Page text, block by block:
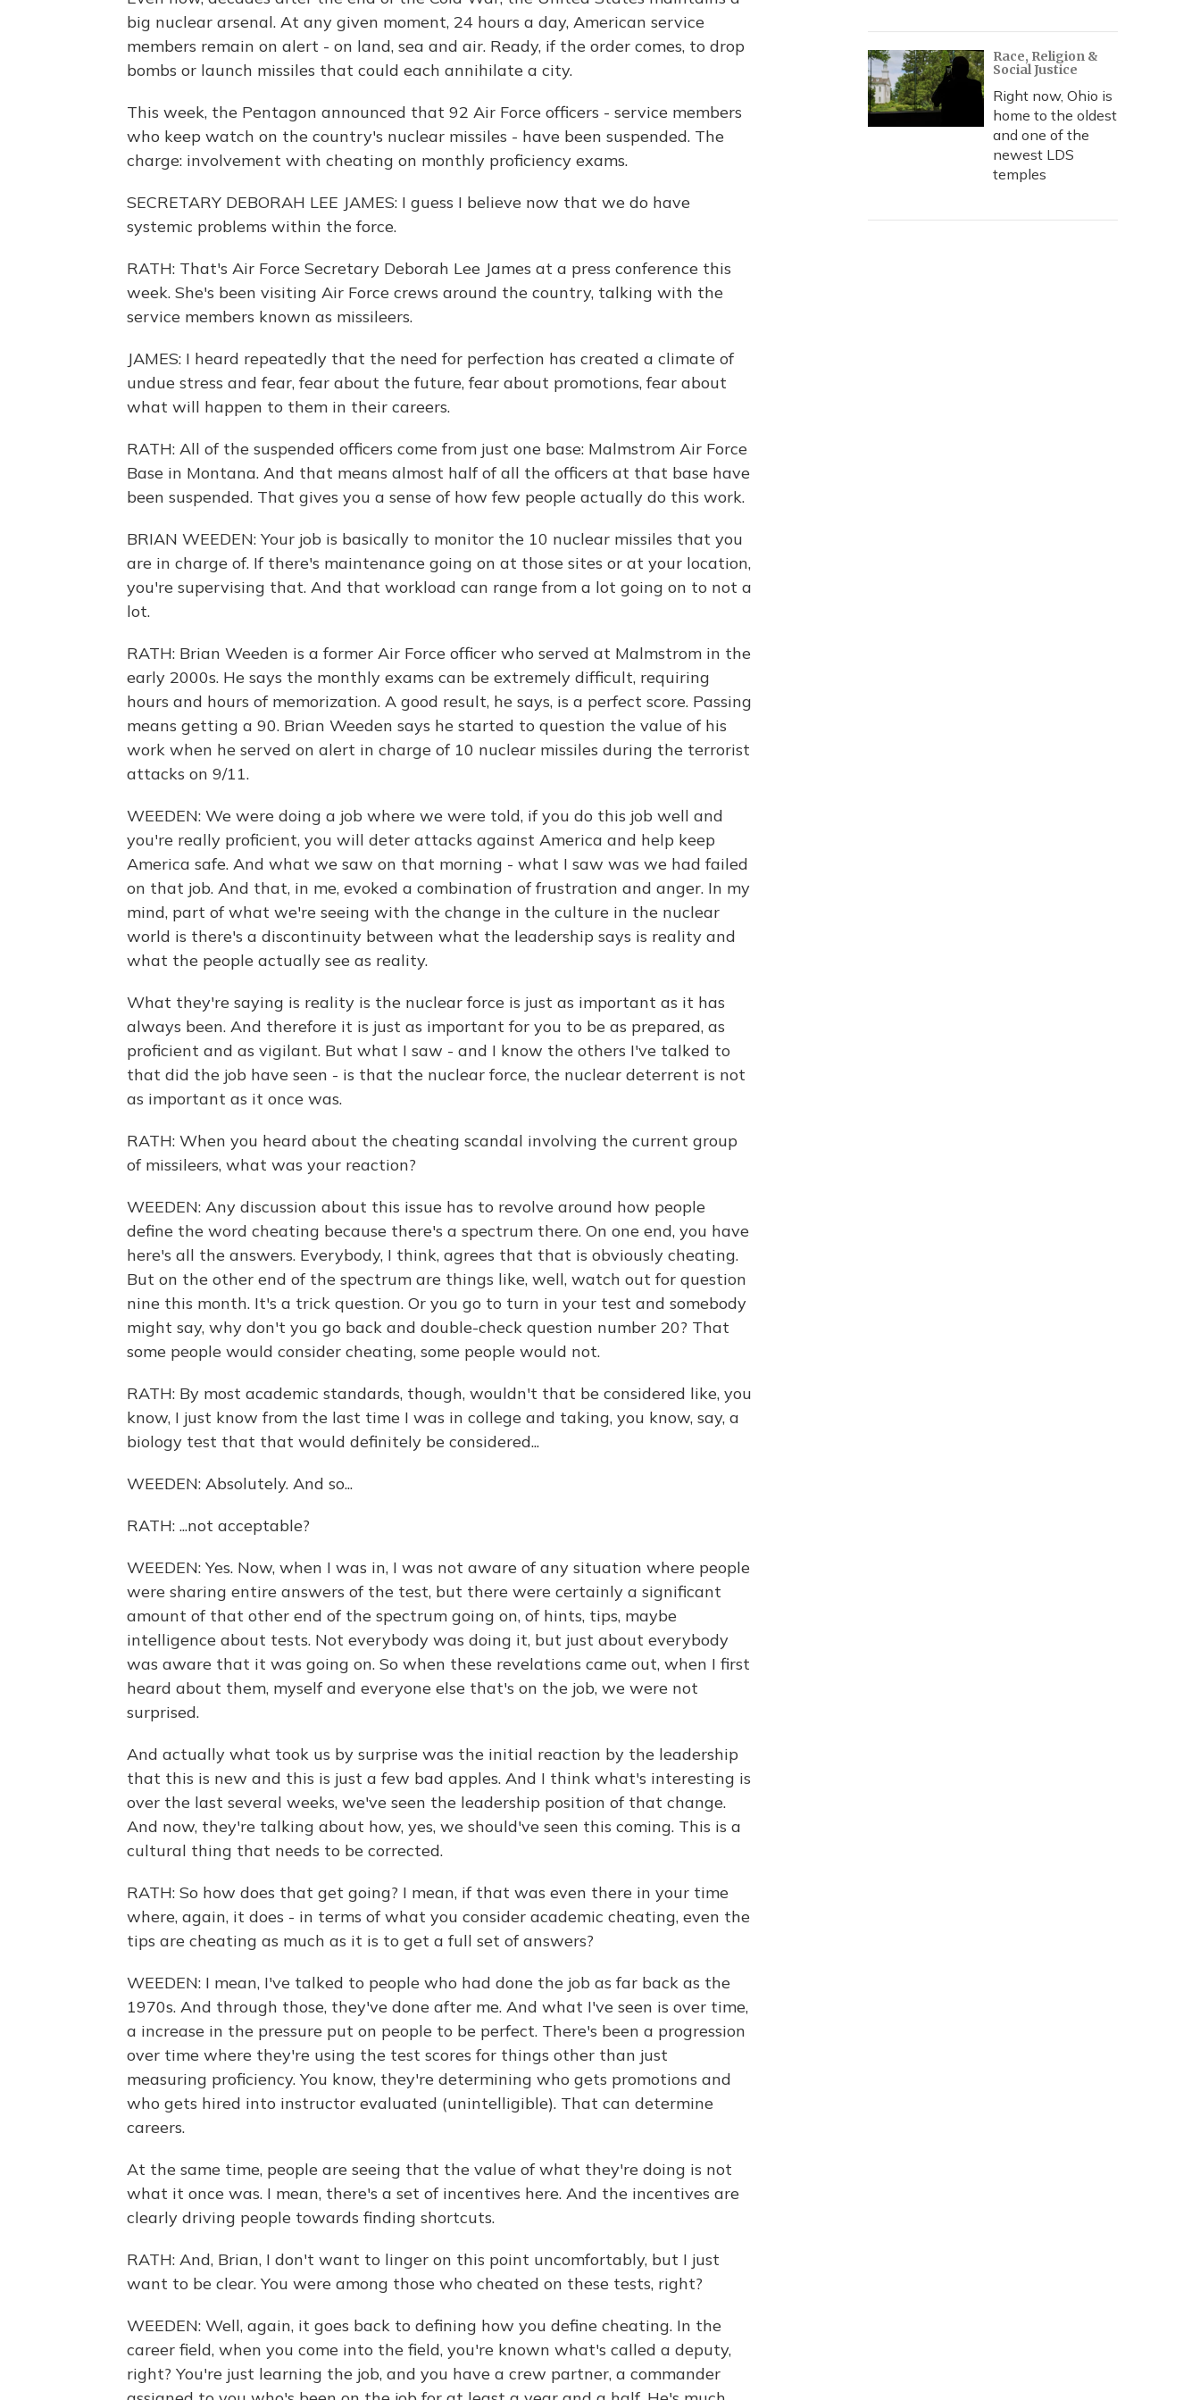
big nuclear arsenal. At any given moment, 24 hours a day, American service
members remain on alert - on land, sea and air. Ready, if the order comes, to drop
bombs or launch missiles that could each annihilate a city.
This week, the Pentagon announced that 92 Air Force officers - service members
who keep watch on the country's nuclear missiles - have been suspended. The
charge: involvement with cheating on monthly proficiency exams.
SECRETARY DEBORAH LEE JAMES: I guess I believe now that we do have
systemic problems within the force.
RATH: That's Air Force Secretary Deborah Lee James at a press conference this
week. She's been visiting Air Force crews around the country, talking with the
service members known as missileers.
JAMES: I heard repeatedly that the need for perfection has created a climate of
undue stress and fear, fear about the future, fear about promotions, fear about
what will happen to them in their careers.
RATH: All of the suspended officers come from just one base: Malmstrom Air Force
Base in Montana. And that means almost half of all the officers at that base have
been suspended. That gives you a sense of how few people actually do this work.
BRIAN WEEDEN: Your job is basically to monitor the 10 nuclear missiles that you
are in charge of. If there's maintenance going on at those sites or at your location,
you're supervising that. And that workload can range from a lot going on to not a
lot.
RATH: Brian Weeden is a former Air Force officer who served at Malmstrom in the
early 2000s. He says the monthly exams can be extremely difficult, requiring
hours and hours of memorization. A good result, he says, is a perfect score. Passing
means getting a 90. Brian Weeden says he started to question the value of his
work when he served on alert in charge of 10 nuclear missiles during the terrorist
attacks on 9/11.
WEEDEN: We were doing a job where we were told, if you do this job well and
you're really proficient, you will deter attacks against America and help keep
America safe. And what we saw on that morning - what I saw was we had failed
on that job. And that, in me, evoked a combination of frustration and anger. In my
mind, part of what we're seeing with the change in the culture in the nuclear
world is there's a discontinuity between what the leadership says is reality and
what the people actually see as reality.
What they're saying is reality is the nuclear force is just as important as it has
always been. And therefore it is just as important for you to be as prepared, as
proficient and as vigilant. But what I saw - and I know the others I've talked to
that did the job have seen - is that the nuclear force, the nuclear deterrent is not
as important as it once was.
RATH: When you heard about the cheating scandal involving the current group
of missileers, what was your reaction?
WEEDEN: Any discussion about this issue has to revolve around how people
define the word cheating because there's a spectrum there. On one end, you have
here's all the answers. Everybody, I think, agrees that that is obviously cheating.
But on the other end of the spectrum are things like, well, watch out for question
nine this month. It's a trick question. Or you go to turn in your test and somebody
might say, why don't you go back and double-check question number 20? That
some people would consider cheating, some people would not.
RATH: By most academic standards, though, wouldn't that be considered like, you
know, I just know from the last time I was in college and taking, you know, say, a
biology test that that would definitely be considered...
WEEDEN: Absolutely. And so...
RATH: ...not acceptable?
WEEDEN: Yes. Now, when I was in, I was not aware of any situation where people
were sharing entire answers of the test, but there were certainly a significant
amount of that other end of the spectrum going on, of hints, tips, maybe
intelligence about tests. Not everybody was doing it, but just about everybody
was aware that it was going on. So when these revelations came out, when I first
heard about them, myself and everyone else that's on the job, we were not
surprised.
And actually what took us by surprise was the initial reaction by the leadership
that this is new and this is just a few bad apples. And I think what's interesting is
over the last several weeks, we've seen the leadership position of that change.
And now, they're talking about how, yes, we should've seen this coming. This is a
cultural thing that needs to be corrected.
RATH: So how does that get going? I mean, if that was even there in your time
where, again, it does - in terms of what you consider academic cheating, even the
tips are cheating as much as it is to get a full set of answers?
WEEDEN: I mean, I've talked to people who had done the job as far back as the
1970s. And through those, they've done after me. And what I've seen is over time,
a increase in the pressure put on people to be perfect. There's been a progression
over time where they're using the test scores for things other than just
measuring proficiency. You know, they're determining who gets promotions and
who gets hired into instructor evaluated (unintelligible). That can determine
careers.
At the same time, people are seeing that the value of what they're doing is not
what it once was. I mean, there's a set of incentives here. And the incentives are
clearly driving people towards finding shortcuts.
RATH: And, Brian, I don't want to linger on this point uncomfortably, but I just
want to be clear. You were among those who cheated on these tests, right?
WEEDEN: Well, again, it goes back to defining how you define cheating. In the
career field, when you come into the field, you're known what's called a deputy,
right? You're just learning the job, and you have a crew partner, a commander
Race, Religion &
Social Justice
Right now, Ohio is
home to the oldest
and one of the
newest LDS
temples